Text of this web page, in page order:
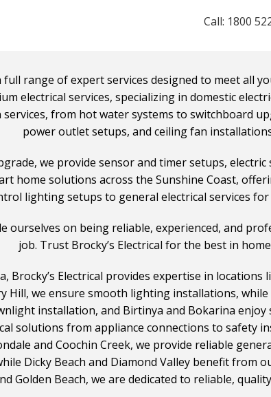
Call: 1800
full range of expert services designed to meet all
electrical services, specializing in domestic
from hot water systems to switchboard
power outlet setups, and ceiling fan
we provide sensor and timer setups,
home solutions across the Sunshine Coast,
lighting setups to general electrical services
ourselves on being reliable, experienced, and
job. Trust Brocky’s Electrical for the best in
Brocky’s Electrical provides expertise in
Hill, we ensure smooth lighting installations,
installation, and Birtinya and Bokarina
solutions from appliance connections to safety
and Coochin Creek, we provide reliable
Dicky Beach and Diamond Valley benefit
Golden Beach, we are dedicated to reliable,